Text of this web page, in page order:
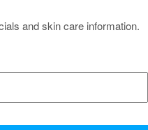
and skin care information.